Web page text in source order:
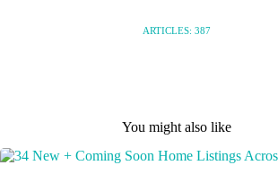
ARTICLES: 387
You might also like